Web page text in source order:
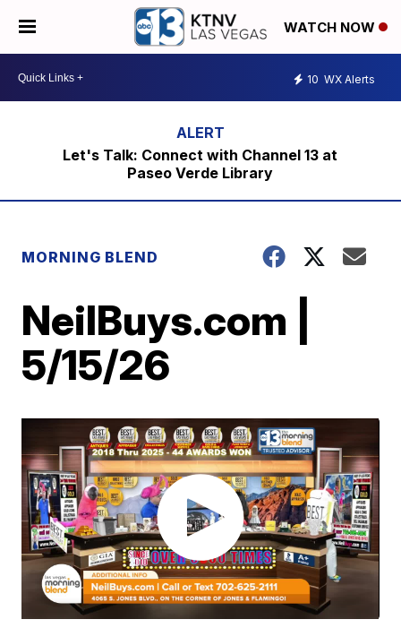
WATCH NOW
10 WX Alerts
Let's Talk: Connect with Channel 13 at
Paseo Verde Library
MORNING BLEND
NeilBuys.com |
5/15/26